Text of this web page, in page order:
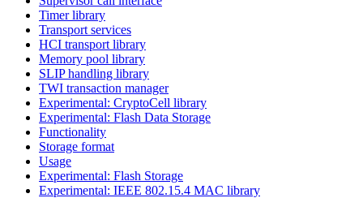
Timer library
Transport services
HCI transport library
Memory pool library
SLIP handling library
TWI transaction manager
Experimental: CryptoCell library
Experimental: Flash Data Storage
Functionality
Storage format
Usage
Experimental: Flash Storage
Experimental: IEEE 802.15.4 MAC library